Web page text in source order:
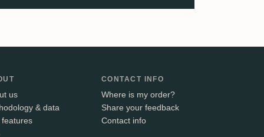
us
& data
features
CONTACT INFO
Where is my order?
Share your feedback
Contact info